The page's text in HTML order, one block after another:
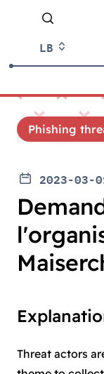
LB
Phishing
2023-03-
Threat actors